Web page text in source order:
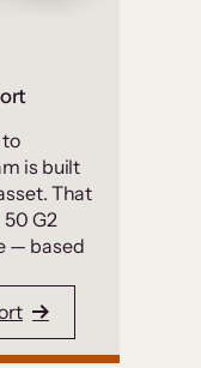
is built
That
G2
— based